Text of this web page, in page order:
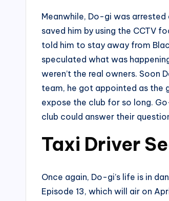
Meanwhile, Do-gi was
saved him by using the CCTV
told him to stay away from
speculated what was
weren’t the real owners. Soon
team, he got appointed as the
expose the club for so long.
club could answer their
Taxi Driver
Once again, Do-gi’s life is in
Episode 13, which will air on